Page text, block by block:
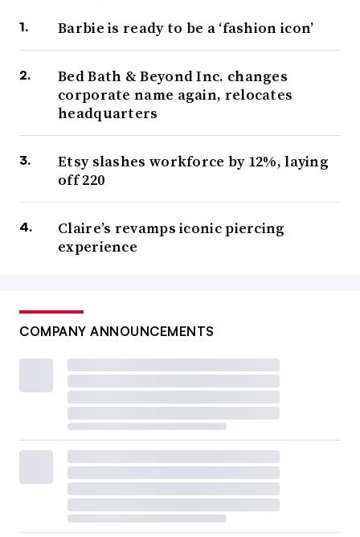
Barbie is ready to be a ‘fashion icon’
Bed Bath & Beyond Inc. changes
corporate name again, relocates
headquarters
Etsy slashes workforce by 12%, laying
off 220
Claire’s revamps iconic piercing
experience
COMPANY ANNOUNCEMENTS